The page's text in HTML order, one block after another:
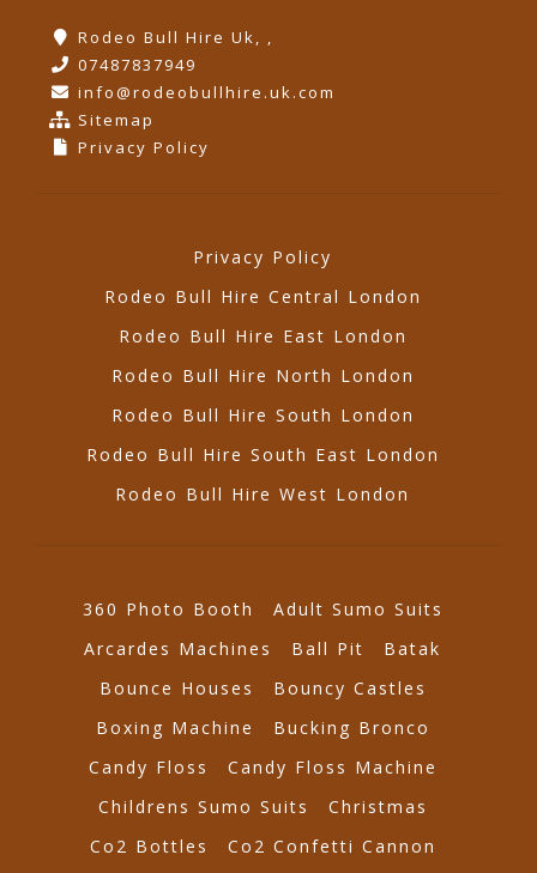
Rodeo Bull Hire Uk, ,
07487837949
info@rodeobullhire.uk.com
Sitemap
Privacy Policy
Privacy Policy
Rodeo Bull Hire Central London
Rodeo Bull Hire East London
Rodeo Bull Hire North London
Rodeo Bull Hire South London
Rodeo Bull Hire South East London
Rodeo Bull Hire West London
360 Photo Booth
Adult Sumo Suits
Arcardes Machines
Ball Pit
Batak
Bounce Houses
Bouncy Castles
Boxing Machine
Bucking Bronco
Candy Floss
Candy Floss Machine
Childrens Sumo Suits
Christmas
Co2 Bottles
Co2 Confetti Cannon